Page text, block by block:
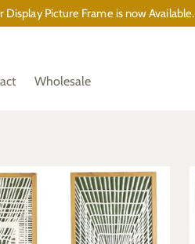
Picture Frame is now Available.
Wholesale